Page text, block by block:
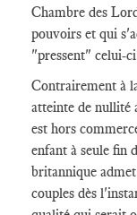
Chambre des
pouvoirs et qui
"pressent" celui-
Contrairement à
atteinte de nullité
est hors
enfant à seule fin
britannique
couples dès